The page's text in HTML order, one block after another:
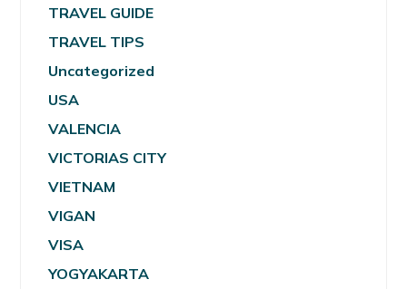
TRAVEL GUIDE
TRAVEL TIPS
Uncategorized
USA
VALENCIA
VICTORIAS CITY
VIETNAM
VIGAN
VISA
YOGYAKARTA